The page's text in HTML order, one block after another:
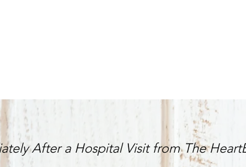
After a Hospital Visit from The